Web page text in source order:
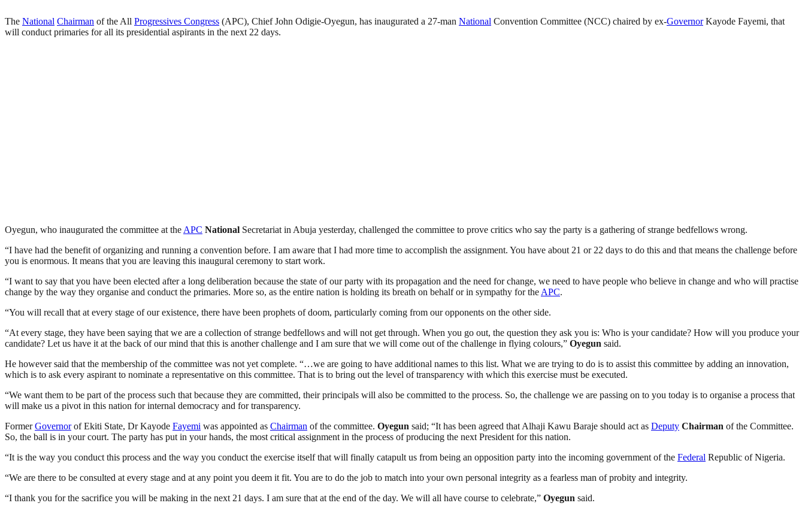
The National Chairman of the All Progressives Congress (APC), Chief John Odigie-Oyegun, has inaugurated a 27-man National Convention Committee (NCC) chaired by ex-GovernorKayode Fayemi, that
will conduct primaries for all its presidential aspirants in the next 22 days.
Oyegun, who inaugurated the committee at the APC National Secretariat in Abuja yesterday, challenged the committee to prove critics who say the party is a gathering of strange bedfellows wrong.
“I have had the benefit of organizing and running a convention before. I am aware that I had more time to accomplish the assignment. You have about 21 or 22 days to do this and that means the challenge before
you is enormous. It means that you are leaving this inaugural ceremony to start work.
“I want to say that you have been elected after a long deliberation because the state of our party with its propagation and the need for change, we need to have people who believe in change and who will practise
change by the way they organise and conduct the primaries. More so, as the entire nation is holding its breath on behalf or in sympathy for the APC.
“You will recall that at every stage of our existence, there have been prophets of doom, particularly coming from our opponents on the other side.
“At every stage, they have been saying that we are a collection of strange bedfellows and will not get through. When you go out, the question they ask you is: Who is your candidate? How will you produce your
candidate? Let us have it at the back of our mind that this is another challenge and I am sure that we will come out of the challenge in flying colours,” Oyegun said.
He however said that the membership of the committee was not yet complete. “…we are going to have additional names to this list. What we are trying to do is to assist this committee by adding an innovation,
which is to ask every aspirant to nominate a representative on this committee. That is to bring out the level of transparency with which this exercise must be executed.
“We want them to be part of the process such that because they are committed, their principals will also be committed to the process. So, the challenge we are passing on to you today is to organise a process that
will make us a pivot in this nation for internal democracy and for transparency.
FormerGovernorof Ekiti State, Dr Kayode Fayemi was appointed as Chairman of the committee. Oyegun said; “It has been agreed that Alhaji Kawu Baraje should act as Deputy Chairman of the Committee.
So, the ball is in your court. The party has put in your hands, the most critical assignment in the process of producing the next President for this nation.
“It is the way you conduct this process and the way you conduct the exercise itself that will finally catapult us from being an opposition party into the incoming government of the Federal Republic of Nigeria.
“We are there to be consulted at every stage and at any point you deem it fit. You are to do the job to match into your own personal integrity as a fearless man of probity and integrity.
“I thank you for the sacrifice you will be making in the next 21 days. I am sure that at the end of the day. We will all have course to celebrate,” Oyegun said.